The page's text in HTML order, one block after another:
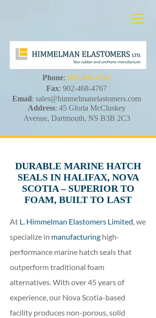
Phone: 902-468-4762
Fax: 902-468-4767
Email: sales@himmelmanelastomers.com
Address: 45 Gloria McCluskey
Avenue, Dartmouth, NS B3B 2C3
DURABLE MARINE HATCH
SEALS IN HALIFAX, NOVA
SCOTIA – SUPERIOR TO
FOAM, BUILT TO LAST
At L. Himmelman Elastomers Limited, we
specialize in manufacturing high-
performance marine hatch seals that
outperform traditional foam
alternatives. With over 45 years of
experience, our Nova Scotia-based
facility produces non-porous, solid